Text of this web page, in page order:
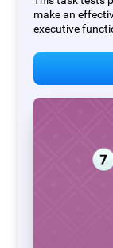
make an
executive